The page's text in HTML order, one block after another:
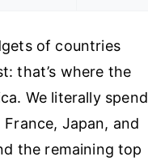
of countries
that’s where the
We literally spend
Japan, and
the remaining top